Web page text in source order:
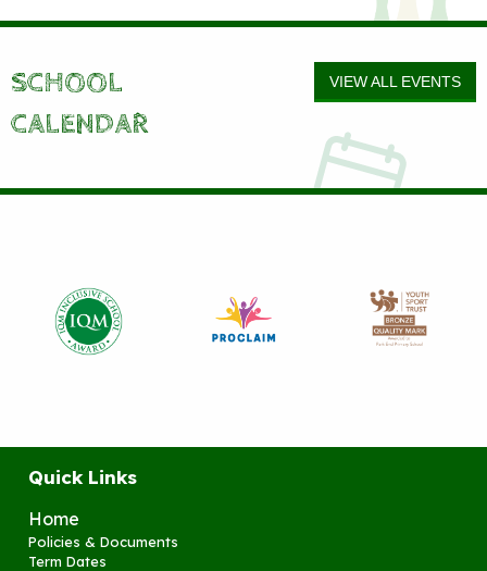
SCHOOL
CALENDAR
VIEW ALL EVENTS
Quick Links
Home
Policies & Documents
Term Dates